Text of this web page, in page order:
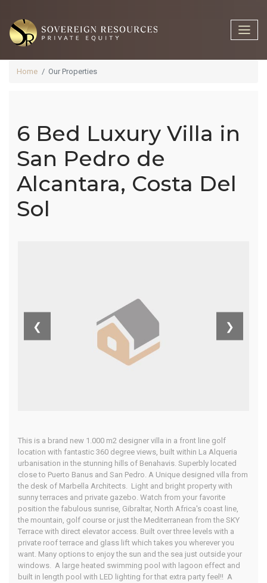
6 Bed Luxury
Villa In San
Alcantara,
Costa Del Sol
Home Our Properties
6 Bed Luxury Villa in
San Pedro de
Alcantara, Costa Del
Sol
❮ ❯
This is a brand new 1.000 m2 designer villa in a front line golf
location with fantastic 360 degree views, built within La Alqueria
urbanisation in the stunning hills of Benahavis. Superbly located
close to Puerto Banus and San Pedro. A Unique designed villa from
the desk of Marbella Architects. Light and bright property with
sunny terraces and private gazebo. Watch from your favorite
position the fabulous sunrise, Gibraltar, North Africa's coast line,
the mountain, golf course or just the Mediterranean from the SKY
Terrace with direct elevator access. Built over three levels with a
private roof terrace and glass lift which takes you wherever you
want. Many options to enjoy the sun and the sea just outside your
windows. A large heated swimming pool with lagoon effect and
built in length pool with LED lighting for that extra party feel!! A